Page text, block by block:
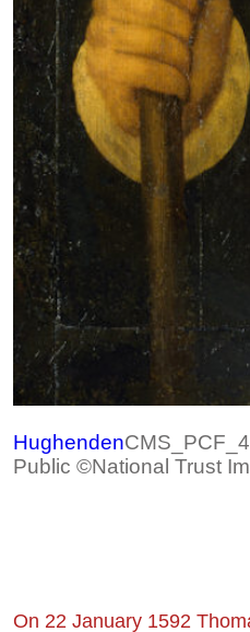
Hughenden
Public ©National Trust
On 22 January 1592